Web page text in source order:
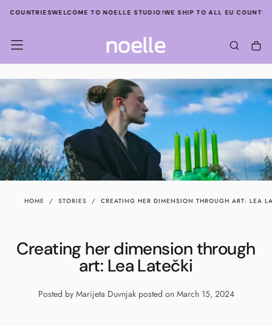
SKIP WELCOME TO NOELLE STUDIO!WE SHIP TO ALL EU COUNTRIES
HOME / STORIES / CREATING HER DIMENSION THROUGH ART: LEA
Creating her dimension through
art: Lea Latečki
Posted by Marijeta Duvnjakposted on March 15, 2024